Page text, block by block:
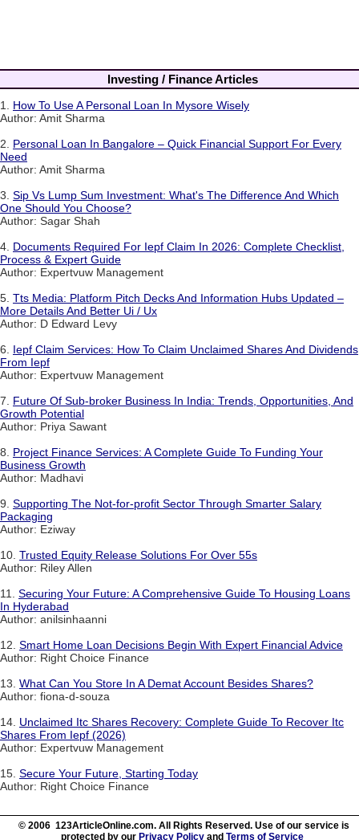
Investing / Finance Articles
1. How To Use A Personal Loan In Mysore Wisely
Author: Amit Sharma
2. Personal Loan In Bangalore – Quick Financial Support For Every
Need
Author: Amit Sharma
3. Sip Vs Lump Sum Investment: What's The Difference And Which
One Should You Choose?
Author: Sagar Shah
4. Documents Required For Iepf Claim In 2026: Complete Checklist,
Process & Expert Guide
Author: Expertvuw Management
5. Tts Media: Platform Pitch Decks And Information Hubs Updated –
More Details And Better Ui / Ux
Author: D Edward Levy
6. Iepf Claim Services: How To Claim Unclaimed Shares And Dividends
From Iepf
Author: Expertvuw Management
7. Future Of Sub-broker Business In India: Trends, Opportunities, And
Growth Potential
Author: Priya Sawant
8. Project Finance Services: A Complete Guide To Funding Your
Business Growth
Author: Madhavi
9. Supporting The Not-for-profit Sector Through Smarter Salary
Packaging
Author: Eziway
10. Trusted Equity Release Solutions For Over 55s
Author: Riley Allen
11. Securing Your Future: A Comprehensive Guide To Housing Loans
In Hyderabad
Author: anilsinhaanni
12. Smart Home Loan Decisions Begin With Expert Financial Advice
Author: Right Choice Finance
13. What Can You Store In A Demat Account Besides Shares?
Author: fiona-d-souza
14. Unclaimed Itc Shares Recovery: Complete Guide To Recover Itc
Shares From Iepf (2026)
Author: Expertvuw Management
15. Secure Your Future, Starting Today
Author: Right Choice Finance
© 2006 123ArticleOnline.com. All Rights Reserved. Use of our service is
protected by our Privacy Policy and Terms of Service